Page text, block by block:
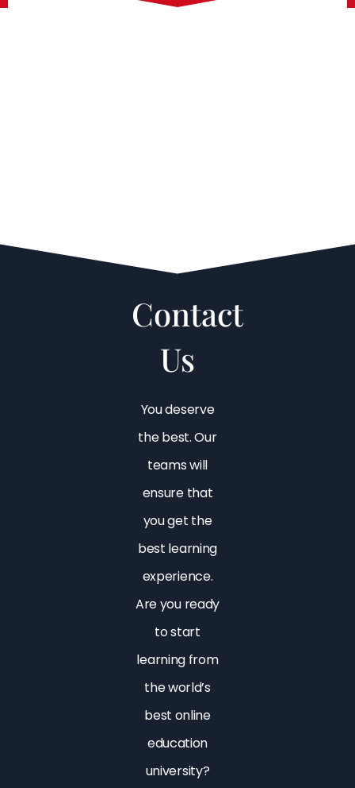
Contact
Us
You deserve
the best. Our
teams will
ensure that
you get the
best learning
experience.
Are you ready
to start
learning from
the world’s
best online
education
university?